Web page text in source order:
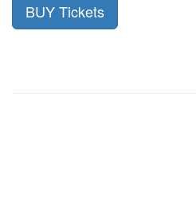
BUY Tickets